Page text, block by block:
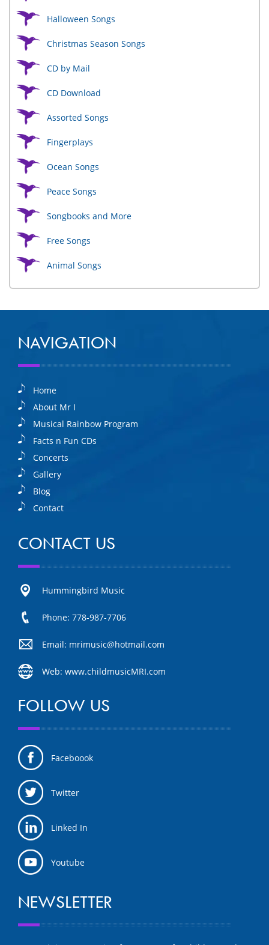
Halloween Songs
Christmas Season Songs
CD by Mail
CD Download
Assorted Songs
Fingerplays
Ocean Songs
Peace Songs
Songbooks and More
Free Songs
Animal Songs
NAVIGATION
Home
About Mr I
Musical Rainbow Program
Facts n Fun CDs
Concerts
Gallery
Blog
Contact
CONTACT US
Hummingbird Music
Phone: 778-987-7706
Email: mrimusic@hotmail.com
Web: www.childmusicMRI.com
FOLLOW US
Faceboook
Twitter
Linked In
Youtube
NEWSLETTER